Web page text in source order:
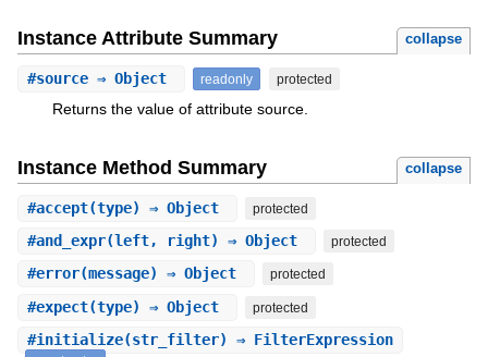
Instance Attribute Summary collapse
#source⇒ Object readonly protected
Returns the value of attribute source.
Instance Method Summary collapse
#accept(type) ⇒ Object protected
#and_expr(left, right) ⇒ Object protected
#error(message) ⇒ Object protected
#expect(type) ⇒ Object protected
#initialize(str_filter) ⇒ FilterExpression